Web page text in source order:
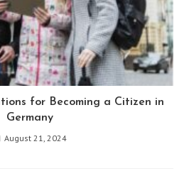
for Becoming a Citizen in
Germany
August 21, 2024